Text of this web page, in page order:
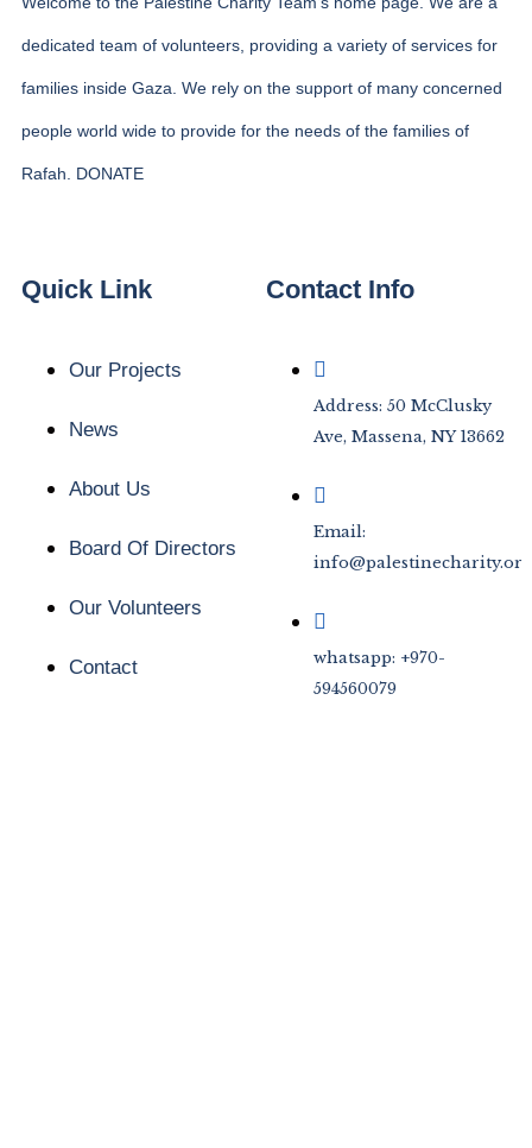
dedicated team of volunteers, providing a variety of services for
families inside Gaza. We rely on the support of many concerned
people world wide to provide for the needs of the families of
Rafah. DONATE
Quick Link
Our Projects
News
About Us
Board Of Directors
Our Volunteers
Contact
Contact Info
Address: 50 McClusky
Ave, Massena, NY 13662
Email:
info@palestinecharity.org
whatsapp: +970-
594560079